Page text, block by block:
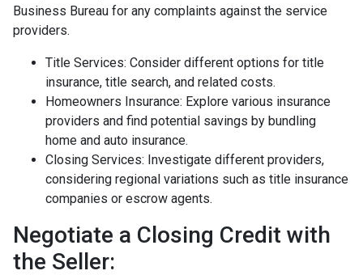
Business Bureau for any complaints against the service
providers.
Title Services: Consider different options for title
insurance, title search, and related costs.
Homeowners Insurance: Explore various insurance
providers and find potential savings by bundling
home and auto insurance.
Closing Services: Investigate different providers,
considering regional variations such as title insurance
companies or escrow agents.
Negotiate a Closing Credit with
the Seller: